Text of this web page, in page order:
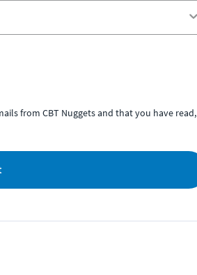
from CBT Nuggets and that you have read,